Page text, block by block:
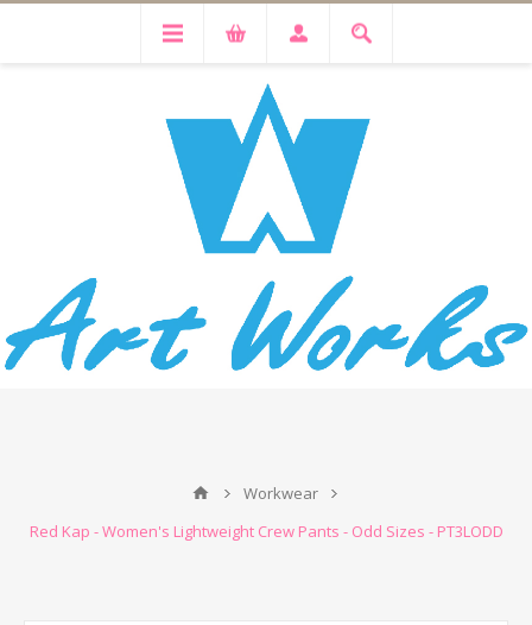
Workwear
Red Kap - Women's Lightweight Crew Pants - Odd Sizes - PT3LODD